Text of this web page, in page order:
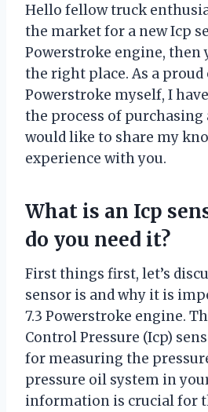
Hello fellow truck
the market for a new Icp
Powerstroke engine, then
the right place. As a proud
Powerstroke myself, I
the process of purchasing
would like to share my
experience with you.
What is an Icp
do you need it?
First things first, let’s
sensor is and why it is
7.3 Powerstroke engine.
Control Pressure (Icp)
for measuring the
pressure oil system in
information is crucial for